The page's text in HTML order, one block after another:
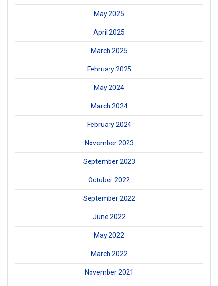
May 2025
April 2025
March 2025
February 2025
May 2024
March 2024
February 2024
November 2023
September 2023
October 2022
September 2022
June 2022
May 2022
March 2022
November 2021